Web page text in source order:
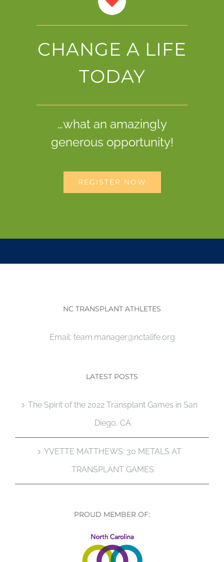
CHANGE A LIFE
TODAY
…what an amazingly
generous opportunity!
REGISTER NOW
NC TRANSPLANT ATHLETES
Email: team.manager@nctalife.org
LATEST POSTS
The Spirit of the 2022 Transplant Games in San
Diego, CA
YVETTE MATTHEWS: 30 METALS AT
TRANSPLANT GAMES
PROUD MEMBER OF: